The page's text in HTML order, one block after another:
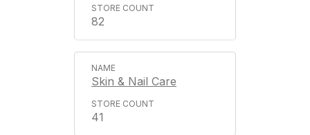
82
Skin & Nail Care
41